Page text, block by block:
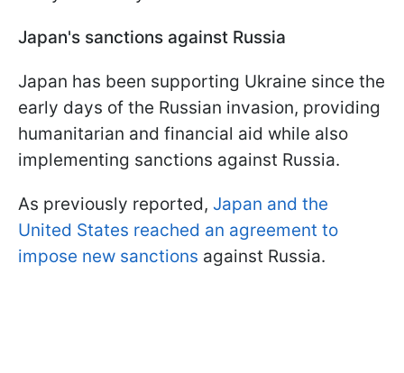
Japan's sanctions against Russia
Japan has been supporting Ukraine since the
early days of the Russian invasion, providing
humanitarian and financial aid while also
implementing sanctions against Russia.
As previously reported, Japan and the
United States reached an agreement to
impose new sanctions against Russia.